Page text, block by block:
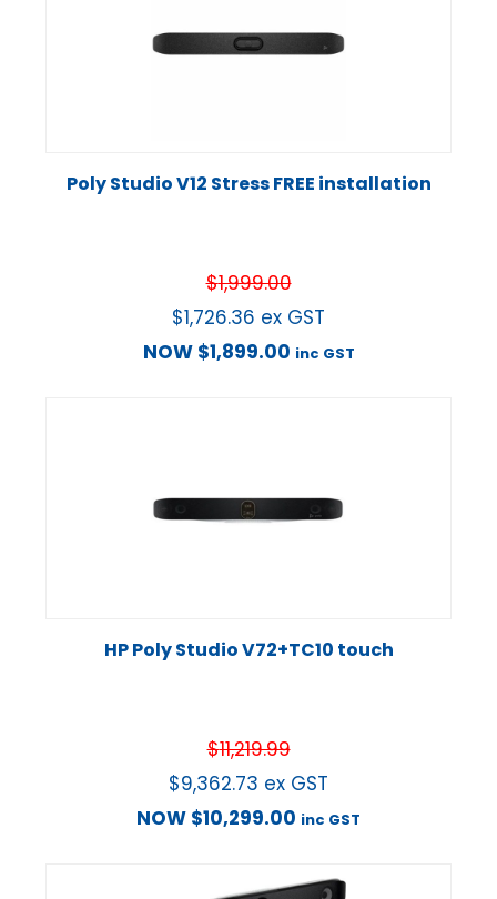
Poly Studio V12 Stress FREE installation
$1,999.00
$1,726.36 ex GST
NOW $1,899.00 inc GST
HP Poly Studio V72+TC10 touch
$11,219.99
$9,362.73 ex GST
NOW $10,299.00 inc GST